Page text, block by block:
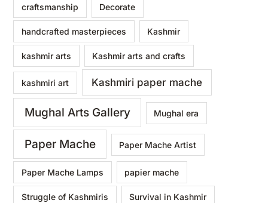
craftsmanship Decorate
handcrafted masterpieces Kashmir
kashmir arts Kashmir arts and crafts
kashmiri art Kashmiri paper mache
Mughal Arts Gallery Mughal era
Paper Mache Paper Mache Artist
Paper Mache Lamps papier mache
Struggle of Kashmiris Survival in Kashmir